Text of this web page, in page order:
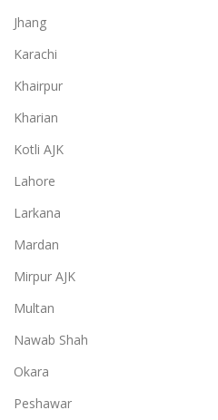
Jhang
Karachi
Khairpur
Kharian
Kotli AJK
Lahore
Larkana
Mardan
Mirpur AJK
Multan
Nawab Shah
Okara
Peshawar